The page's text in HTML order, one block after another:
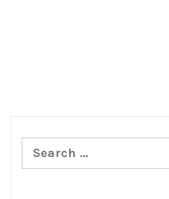
Search
for: